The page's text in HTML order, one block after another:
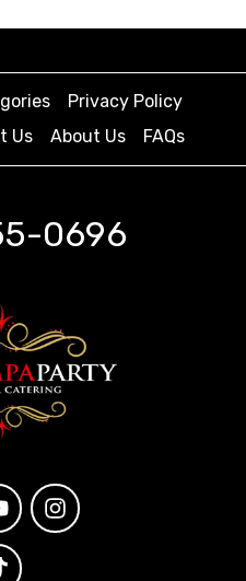
Privacy Policy
Us About Us FAQs
0696